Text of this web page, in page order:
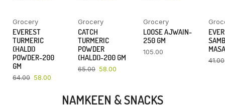
YOU SAVE
9%
Grocery
EVEREST
TURMERIC
(HALDI)
POWDER-200
GM
64.00 58.00
YOU SAVE
Grocery
CATCH
TURMERIC
POWDER
(HALDI)-200 GM
65.00 58.00
Grocery
LOOSE AJWAIN-
250 GM
105.00
41.00
NAMKEEN & SNACKS